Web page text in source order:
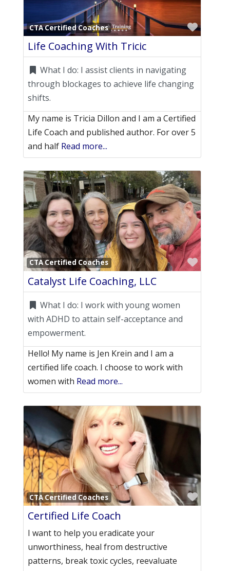
CTA Certified Coaches
Life Coaching With Tricic
What I do: I assist clients in navigating
through blockages to achieve life changing
shifts.
My name is Tricia Dillon and I am a Certified
Life Coach and published author. For over 5
and half Read more...
CTA Certified Coaches
Catalyst Life Coaching, LLC
What I do: I work with young women
with ADHD to attain self-acceptance and
empowerment.
Hello! My name is Jen Krein and I am a
certified life coach. I choose to work with
women with Read more...
CTA Certified Coaches
Certified Life Coach
I want to help you eradicate your
unworthiness, heal from destructive
patterns, break toxic cycles, reevaluate